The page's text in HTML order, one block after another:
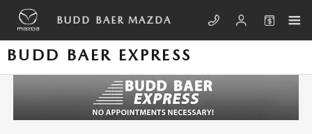
Skip to main content
BUDD BAER MAZDA
BUDD BAER EXPRESS